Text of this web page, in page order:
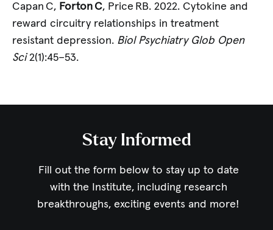
Capan C, Forton C, Price RB. 2022. Cytokine and
reward circuitry relationships in treatment
resistant depression. Biol Psychiatry Glob Open
Sci2(1):45–53.
Stay Informed
Fill out the form below to stay up to date
with the Institute, including research
breakthroughs, exciting events and more!